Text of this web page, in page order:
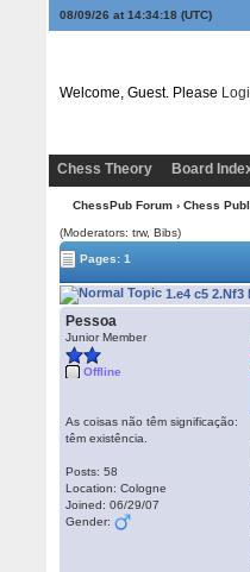
08/09/26 at 14:34:19(UTC)
Welcome, Guest. Please
Chess Theory Board
ChessPub Forum› Chess
(Moderators: trw, Bibs)
Pages: 1
1.e4 c5 2.Nf3
Pessoa
Junior Member
Offline
As coisas não têm significação:
têm existência.
Posts: 58
Location: Cologne
Joined: 06/29/07
Gender: